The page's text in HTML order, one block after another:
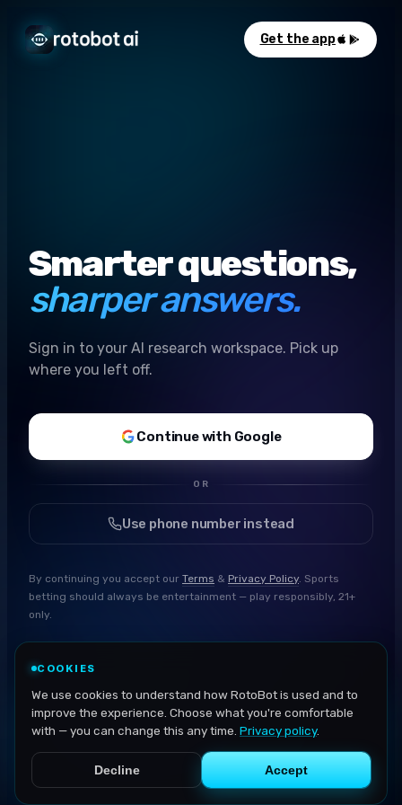
Get the app
Smarter questions,
sharper answers.
Sign in to your AI research workspace. Pick up
where you left off.
Continue with Google
OR
Use phone number instead
By continuing you accept our Terms & Privacy Policy. Sports
betting should always be entertainment — play responsibly, 21+
only.
COOKIES
We use cookies to understand how RotoBot is used and to
improve the experience. Choose what you're comfortable
with — you can change this any time. Privacy policy.
Decline Accept